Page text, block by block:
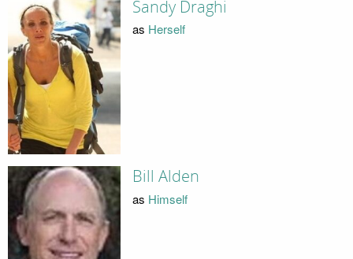
Sandy Draghi
as Herself
Bill Alden
as Himself